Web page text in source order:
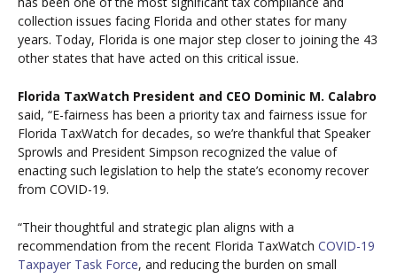
collection issues facing Florida and other states for many
years. Today, Florida is one major step closer to joining the 43
other states that have acted on this critical issue.
Florida TaxWatch President and CEO Dominic M. Calabro
said, “E-fairness has been a priority tax and fairness issue for
Florida TaxWatch for decades, so we’re thankful that Speaker
Sprowls and President Simpson recognized the value of
enacting such legislation to help the state’s economy recover
from COVID-19.
“Their thoughtful and strategic plan aligns with a
recommendation from the recent Florida TaxWatch COVID-19
Taxpayer Task Force, and reducing the burden on small